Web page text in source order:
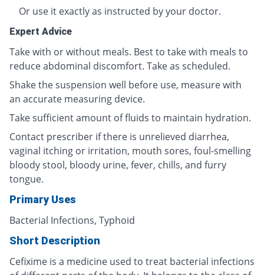
Or use it exactly as instructed by your doctor.
Expert Advice
Take with or without meals. Best to take with meals to
reduce abdominal discomfort. Take as scheduled.
Shake the suspension well before use, measure with
an accurate measuring device.
Take sufficient amount of fluids to maintain hydration.
Contact prescriber if there is unrelieved diarrhea,
vaginal itching or irritation, mouth sores, foul-smelling
bloody stool, bloody urine, fever, chills, and furry
tongue.
Primary Uses
Bacterial Infections, Typhoid
Short Description
Cefixime is a medicine used to treat bacterial infections